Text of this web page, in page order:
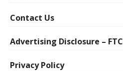
Contact Us
Advertising Disclosure – FTC
Privacy Policy